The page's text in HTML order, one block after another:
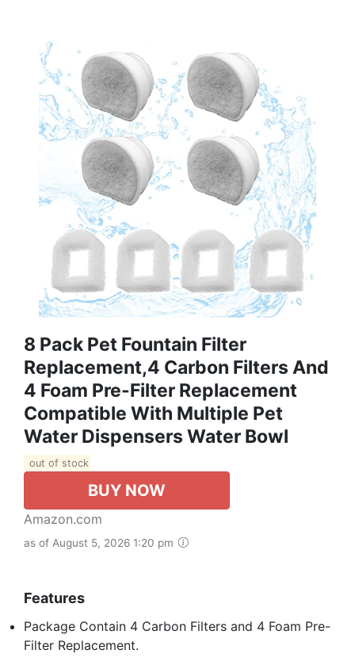
8 Pack Pet Fountain Filter
Replacement,4 Carbon Filters And
4 Foam Pre-Filter Replacement
Compatible With Multiple Pet
Water Dispensers Water Bowl
out of stock
BUY NOW
Amazon.com
as of August 5, 2026 1:20 pm
Features
Package Contain 4 Carbon Filters and 4 Foam Pre-
Filter Replacement.